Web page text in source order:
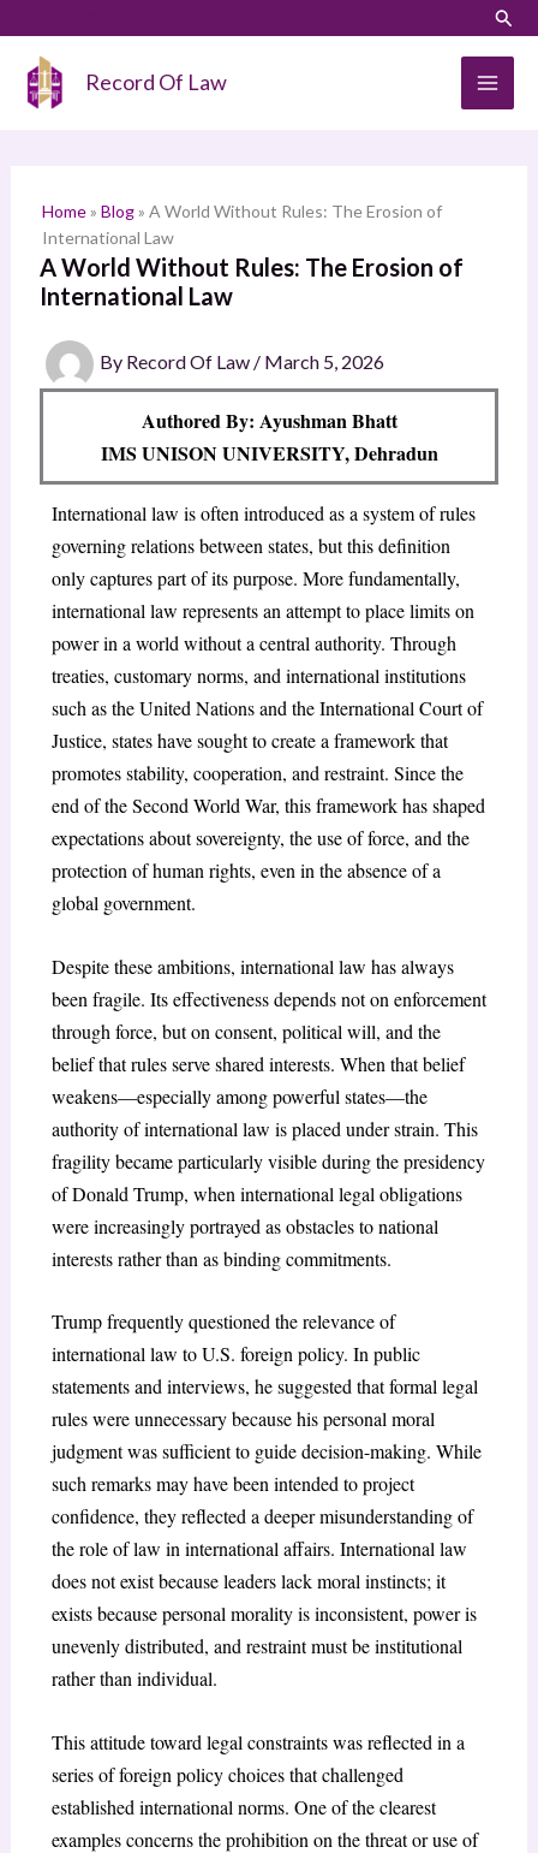
content
Record Of Law
Home» Blog» A World Without Rules: The Erosion of
International Law
A World Without Rules: The Erosion of
International Law
By Record Of Law / March 5, 2026
Authored By: Ayushman Bhatt
IMS UNISON UNIVERSITY, Dehradun
International law is often introduced as a system of rules
governing relations between states, but this definition
only captures part of its purpose. More fundamentally,
international law represents an attempt to place limits on
power in a world without a central authority. Through
treaties, customary norms, and international institutions
such as the United Nations and the International Court of
Justice, states have sought to create a framework that
promotes stability, cooperation, and restraint. Since the
end of the Second World War, this framework has shaped
expectations about sovereignty, the use of force, and the
protection of human rights, even in the absence of a
global government.
Despite these ambitions, international law has always
been fragile. Its effectiveness depends not on enforcement
through force, but on consent, political will, and the
belief that rules serve shared interests. When that belief
weakens—especially among powerful states—the
authority of international law is placed under strain. This
fragility became particularly visible during the presidency
of Donald Trump, when international legal obligations
were increasingly portrayed as obstacles to national
interests rather than as binding commitments.
Trump frequently questioned the relevance of
international law to U.S. foreign policy. In public
statements and interviews, he suggested that formal legal
rules were unnecessary because his personal moral
judgment was sufficient to guide decision-making. While
such remarks may have been intended to project
confidence, they reflected a deeper misunderstanding of
the role of law in international affairs. International law
does not exist because leaders lack moral instincts; it
exists because personal morality is inconsistent, power is
unevenly distributed, and restraint must be institutional
rather than individual.
This attitude toward legal constraints was reflected in a
series of foreign policy choices that challenged
established international norms. One of the clearest
examples concerns the prohibition on the threat or use of
a
h